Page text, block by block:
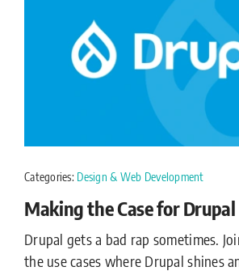
Categories: Design & Web Development
Making the Case for Drupal
Drupal gets a bad rap sometimes.
the use cases where Drupal shines